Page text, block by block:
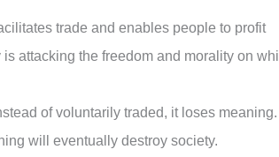
trade and enables people to profit
attacking the freedom and morality on
of voluntarily traded, it loses meaning.
will eventually destroy society.